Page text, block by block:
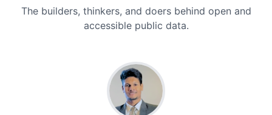
The builders, thinkers, and doers behind open and
accessible public data.